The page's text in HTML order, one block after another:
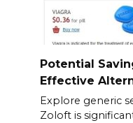
Potential
Effective
Explore generic
Zoloft is